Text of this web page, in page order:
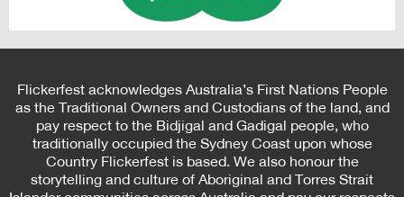
Flickerfest acknowledges Australia’s First Nations People
as the Traditional Owners and Custodians of the land, and
pay respect to the Bidjigal and Gadigal people, who
traditionally occupied the Sydney Coast upon whose
Country Flickerfest is based. We also honour the
storytelling and culture of Aboriginal and Torres Strait